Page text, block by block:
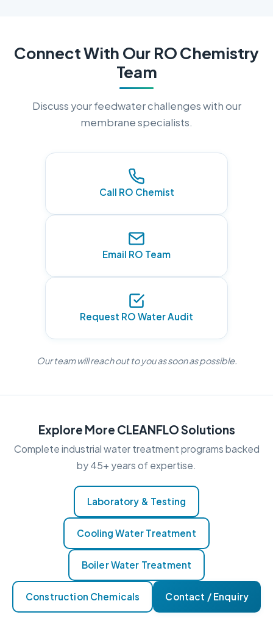
Connect With Our RO Chemistry
Team
Discuss your feedwater challenges with our
membrane specialists.
Call RO Chemist
Email RO Team
Request RO Water Audit
Our team will reach out to you as soon as possible.
Explore More CLEANFLO Solutions
Complete industrial water treatment programs backed
by 45+ years of expertise.
Laboratory & Testing
Cooling Water Treatment
Boiler Water Treatment
Construction Chemicals Contact / Enquiry